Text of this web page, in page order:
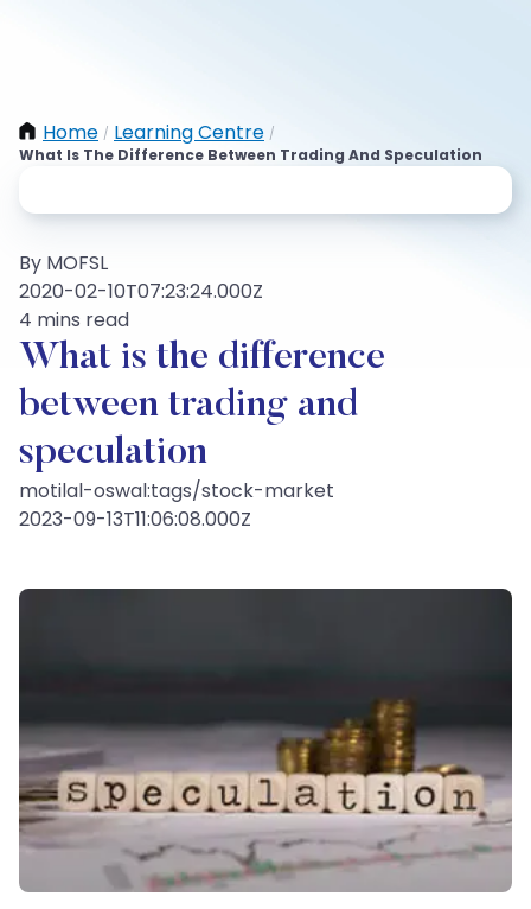
Home / Learning Centre /
What Is The Difference Between Trading And Speculation
By MOFSL
2020-02-10T07:23:24.000Z
4 mins read
What is the difference
between trading and
speculation
motilal-oswal:tags/stock-market
2023-09-13T11:06:08.000Z